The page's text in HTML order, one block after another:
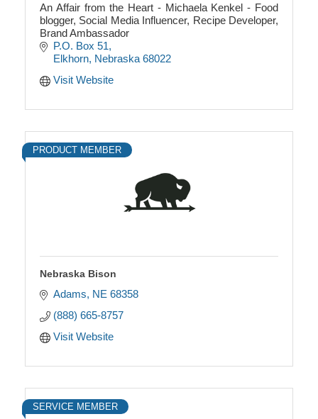
An Affair from the Heart - Michaela Kenkel - Food
blogger, Social Media Influencer, Recipe Developer,
Brand Ambassador
P.O. Box 51
Elkhorn Nebraska 68022
Visit Website
PRODUCT MEMBER
Nebraska Bison
Adams NE 68358
(888) 665-8757
Visit Website
SERVICE MEMBER